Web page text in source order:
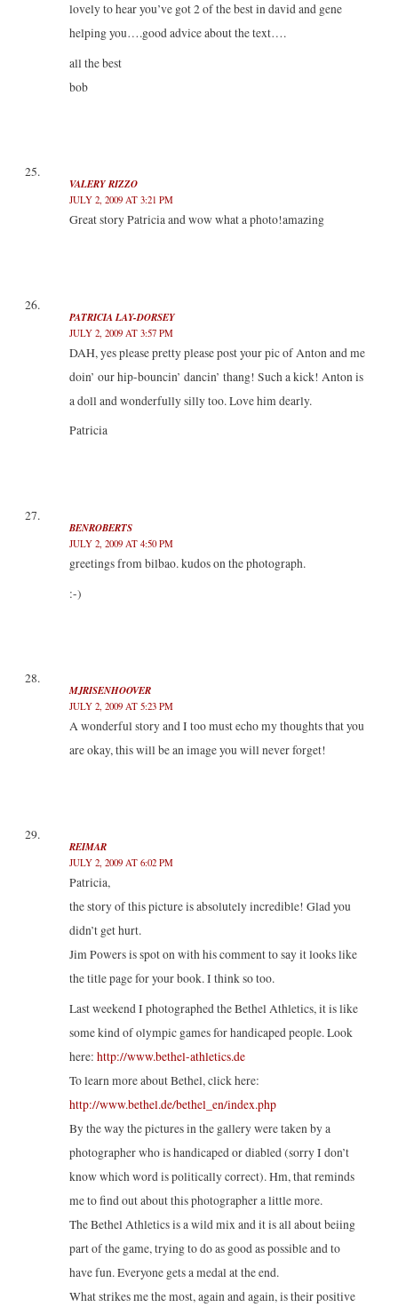
lovely to hear you’ve got 2 of the best in david and gene
helping you….good advice about the text….
all the best
bob
VALERY RIZZO
JULY 2, 2009 AT 3:21 PM
Great story Patricia and wow what a photo!amazing
PATRICIA LAY-DORSEY
JULY 2, 2009 AT 3:57 PM
DAH, yes please pretty please post your pic of Anton and me
doin’ our hip-bouncin’ dancin’ thang! Such a kick! Anton is
a doll and wonderfully silly too. Love him dearly.
Patricia
BENROBERTS
JULY 2, 2009 AT 4:50 PM
greetings from bilbao. kudos on the photograph.
:-)
MJRISENHOOVER
JULY 2, 2009 AT 5:23 PM
A wonderful story and I too must echo my thoughts that you
are okay, this will be an image you will never forget!
REIMAR
JULY 2, 2009 AT 6:02 PM
Patricia,
the story of this picture is absolutely incredible! Glad you
didn’t get hurt.
Jim Powers is spot on with his comment to say it looks like
the title page for your book. I think so too.
Last weekend I photographed the Bethel Athletics, it is like
some kind of olympic games for handicaped people. Look
here: http://www.bethel-athletics.de
To learn more about Bethel, click here:
http://www.bethel.de/bethel_en/index.php
By the way the pictures in the gallery were taken by a
photographer who is handicaped or diabled (sorry I don’t
know which word is politically correct). Hm, that reminds
me to find out about this photographer a little more.
The Bethel Athletics is a wild mix and it is all about beiing
part of the game, trying to do as good as possible and to
have fun. Everyone gets a medal at the end.
What strikes me the most, again and again, is their positive